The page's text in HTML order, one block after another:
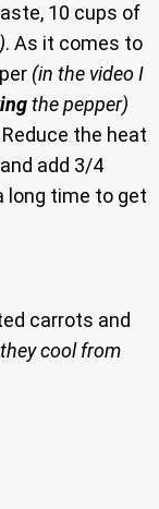
10 cups of
. As it comes to
(in the video I
the pepper)
Reduce the heat
add 3/4
long time to get
carrots and
cool from